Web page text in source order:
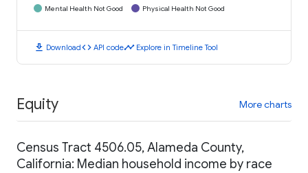
Mental Health Not Good
Physical Health Not Good
download Downloadcode API codetimeline Explore in Timeline Tool
Equity More charts
Census Tract 4506.05, Alameda County,
California: Median household income by race